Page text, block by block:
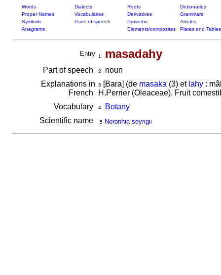
Words Dialects Roots
Dictionaries
Proper Names
Vocabularies Derivatives
Grammars
Symbols
Parts of speech Proverbs
Articles
Anagrams
Elements/composites Plates and Tables
Entry 1 masadahy
Part of speech 2
noun
Explanations in
French
3 [Bara] (de masaka (3) et lahy:
H.Perrier (Oleaceae). Fruit
Vocabulary
4
Botany
Scientific name
5 Noronhia seyrigii